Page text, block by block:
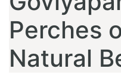
Perches
Natural